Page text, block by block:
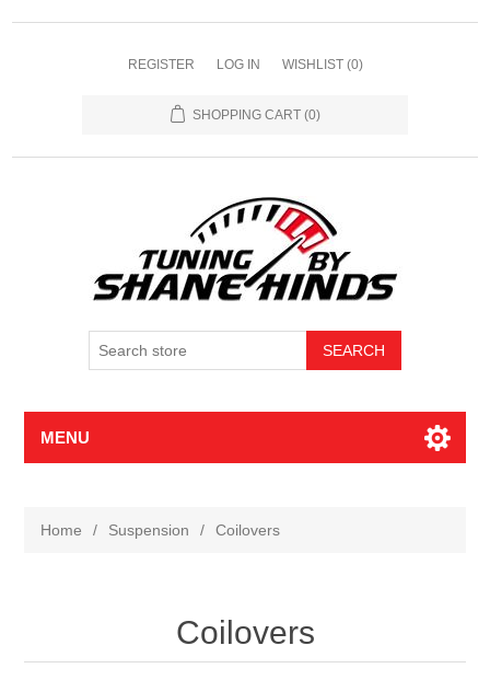
REGISTER LOG IN WISHLIST (0)
SHOPPING CART (0)
MENU
Home / Suspension / Coilovers
Coilovers